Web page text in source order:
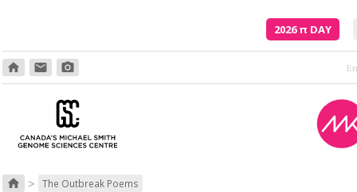
2026π DAY
home email photo_camera
home > The Outbreak Poems